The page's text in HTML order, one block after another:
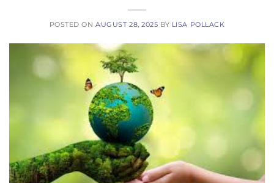
POSTED ONAUGUST 28, 2025 BY LISA POLLACK